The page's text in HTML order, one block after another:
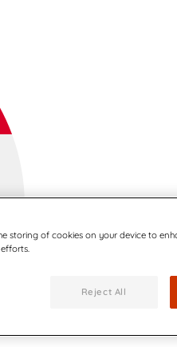
storing of cookies on your device to
Reject All